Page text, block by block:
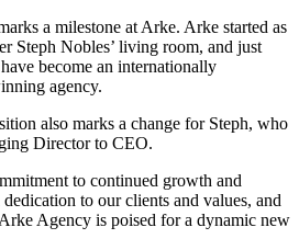
a milestone at Arke. Arke started as
Steph Nobles’ living room, and just
become an internationally
agency.
also marks a change for Steph, who
Director to CEO.
to continued growth and
to our clients and values, and
Agency is poised for a dynamic new